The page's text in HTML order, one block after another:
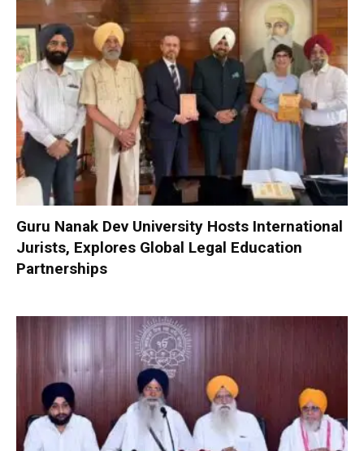
Guru Nanak Dev University Hosts International
Jurists, Explores Global Legal Education
Partnerships